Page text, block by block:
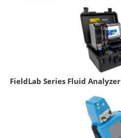
FieldLab Series Fluid Analyzer